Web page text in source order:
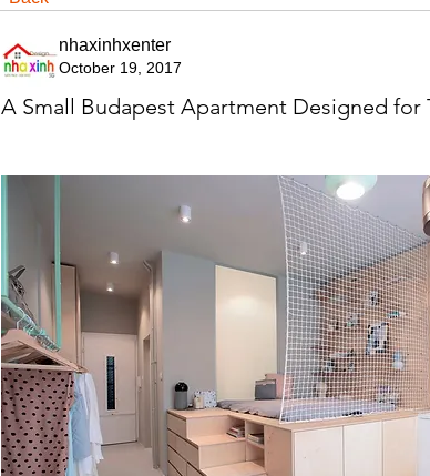
nhaxinhxenter
October 19, 2017
A Small Budapest Apartment Designed for